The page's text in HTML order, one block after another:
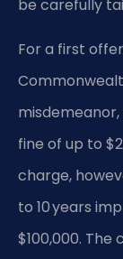
be carefully
For a first
misdemeanor,
fine of up to
charge,
to 10 years
$100,000.